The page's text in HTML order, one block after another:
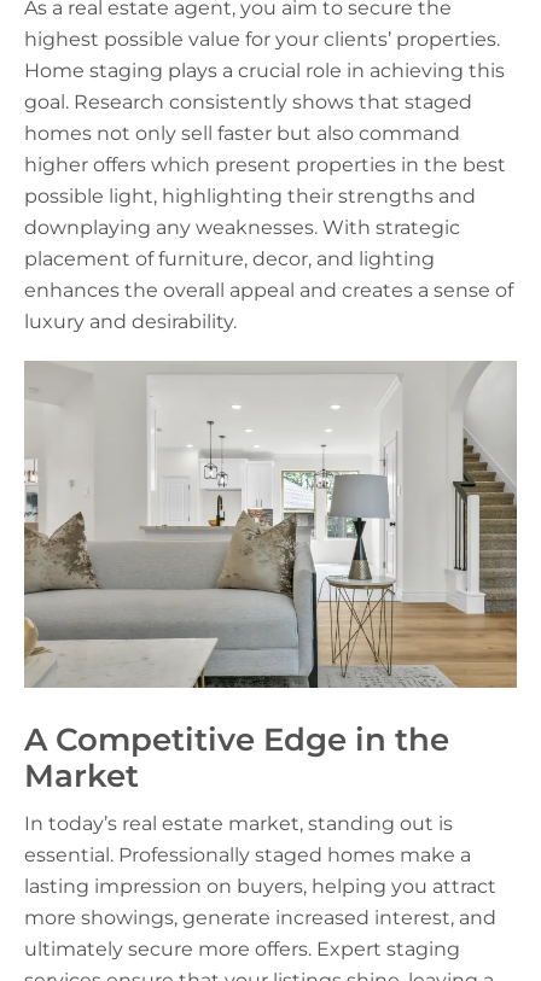
As a real estate agent, you aim to secure the
highest possible value for your clients’ properties.
Home staging plays a crucial role in achieving this
goal. Research consistently shows that staged
homes not only sell faster but also command
higher offers which present properties in the best
possible light, highlighting their strengths and
downplaying any weaknesses. With strategic
placement of furniture, decor, and lighting
enhances the overall appeal and creates a sense of
luxury and desirability.
A Competitive Edge in the
Market
In today’s real estate market, standing out is
essential. Professionally staged homes make a
lasting impression on buyers, helping you attract
more showings, generate increased interest, and
ultimately secure more offers. Expert staging